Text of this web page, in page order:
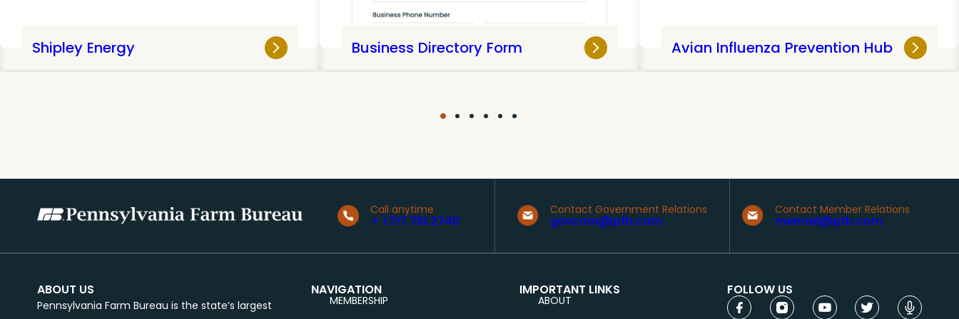
Shipley Energy Business Directory Form Avian Influenza Prevention Hub
Call anytime
+ 1.717.761.2740
Contact Government Relations
govcom@pfb.com
Contact Member Relations
memrel@pfb.com
ABOUT US
Pennsylvania Farm Bureau is the state’s largest
NAVIGATION
MEMBERSHIP
IMPORTANT LINKS
ABOUT
FOLLOW US